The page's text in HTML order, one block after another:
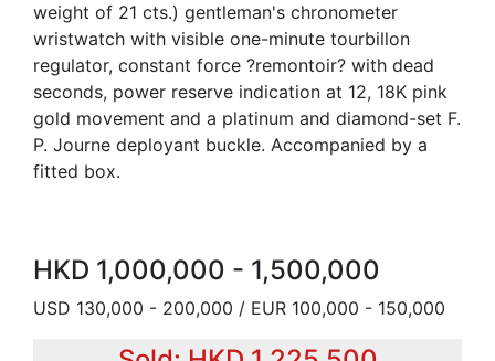
weight of 21 cts.) gentleman's chronometer
wristwatch with visible one-minute tourbillon
regulator, constant force ?remontoir? with dead
seconds, power reserve indication at 12, 18K pink
gold movement and a platinum and diamond-set F.
P. Journe deployant buckle. Accompanied by a
fitted box.
HKD 1,000,000 - 1,500,000
USD 130,000 - 200,000 / EUR 100,000 - 150,000